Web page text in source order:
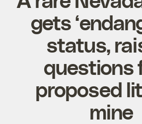
gets
status,
questions
proposed
mine